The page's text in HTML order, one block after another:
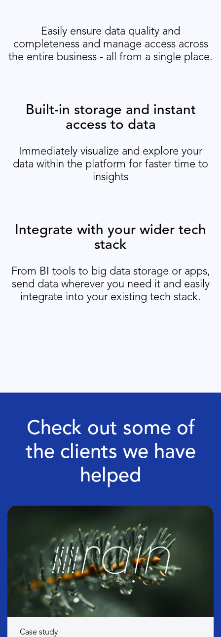
Easily ensure data quality and
completeness and manage access across
the entire business - all from a single place.
Built-in storage and instant
access to data
Immediately visualize and explore your
data within the platform for faster time to
insights
Integrate with your wider tech
stack
From BI tools to big data storage or apps,
send data wherever you need it and easily
integrate into your existing tech stack.
Check out some of
the clients we have
helped
Case study